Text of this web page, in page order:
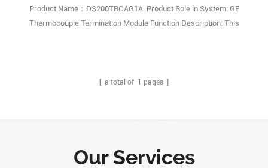
Product Name：DS200TBQAG1A Product Role in System: GE
Thermocouple Termination Module Function Description: This
A: It is an A-revision The1
[ a total of 1 pages ]
Our Services